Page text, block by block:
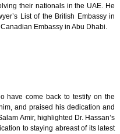
their nationals in the UAE. He
List of the British Embassy in
Embassy in Abu Dhabi.
have come back to testify on the
and praised his dedication and
Amir, highlighted Dr. Hassan’s
to staying abreast of its latest